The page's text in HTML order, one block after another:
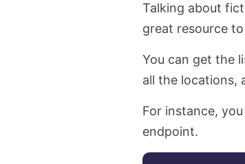
Talking about
great resource
You can get the
all the locations,
For instance,
endpoint.